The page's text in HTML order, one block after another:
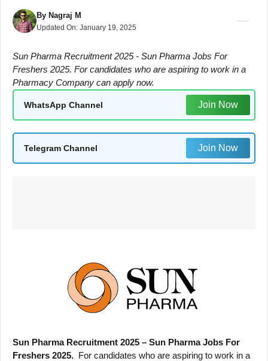
By Nagraj M
Updated On: January 19, 2025
Sun Pharma Recruitment 2025 - Sun Pharma Jobs For
Freshers 2025. For candidates who are aspiring to work in a
Pharmacy Company can apply now.
WhatsApp Channel Join Now
Telegram Channel Join Now
Sun Pharma Recruitment 2025 – Sun Pharma Jobs For
Freshers 2025. For candidates who are aspiring to work in a